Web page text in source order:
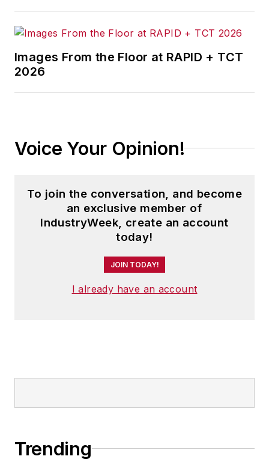
Images From the Floor at RAPID + TCT
2026
Voice Your Opinion!
To join the conversation, and become
an exclusive member of
IndustryWeek, create an account
today!
JOIN TODAY!
I already have an account
Trending